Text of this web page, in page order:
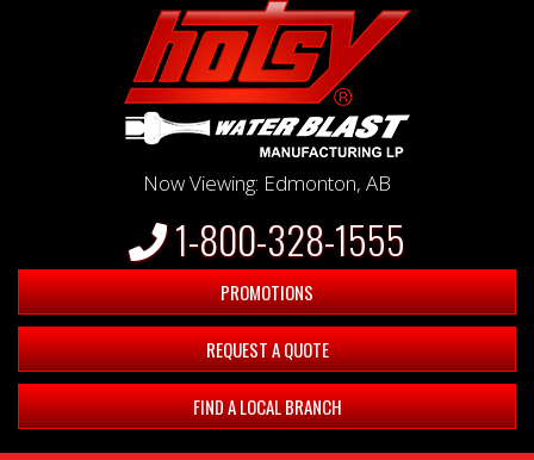
Now Viewing: Edmonton, AB
1-800-328-1555
PROMOTIONS
REQUEST A QUOTE
FIND A LOCAL BRANCH